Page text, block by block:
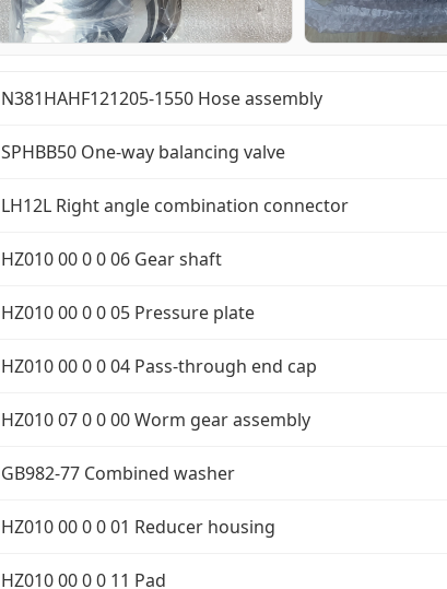
N381HAHF121205-1550 Hose assembly
SPHBB50 One-way balancing valve
LH12L Right angle combination connector
HZ010 00 0 0 06 Gear shaft
HZ010 00 0 0 05 Pressure plate
HZ010 00 0 0 04 Pass-through end cap
HZ010 07 0 0 00 Worm gear assembly
GB982-77 Combined washer
HZ010 00 0 0 01 Reducer housing
HZ010 00 0 0 11 Pad